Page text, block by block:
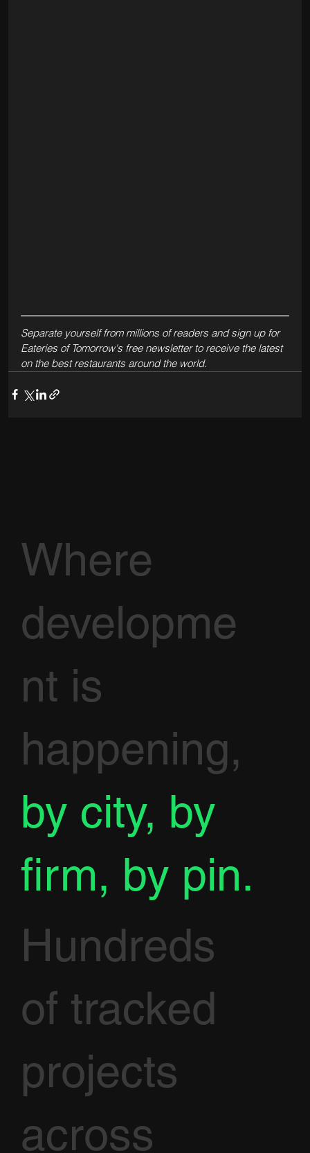
Separate yourself from millions of readers and sign up for
Eateries of Tomorrow's free newsletter to receive the latest
on the best restaurants around the world.
Where
developme
nt is
happening,
by city, by
firm, by pin.
Hundreds
of tracked
projects
across